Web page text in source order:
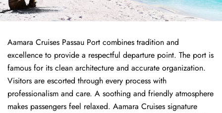
Aamara Cruises Passau Port combines tradition and
excellence to provide a respectful departure point. The port is
famous for its clean architecture and accurate organization.
Visitors are escorted through every process with
professionalism and care. A soothing and friendly atmosphere
makes passengers feel relaxed. Aamara Cruises signature